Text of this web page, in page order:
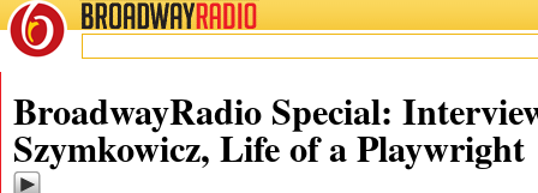
BROADWAYRADIO
BroadwayRadio Special:
Szymkowicz, Life of a Playwright